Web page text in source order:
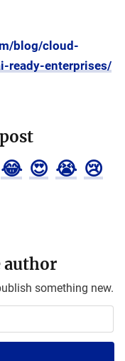
blog/cloud-
ready-enterprises/
😂 😍 😭 😢
author
something new.